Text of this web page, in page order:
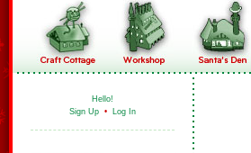
Hello!
Sign Up • Log In